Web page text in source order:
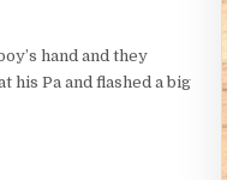
hand and they
his Pa and flashed a big